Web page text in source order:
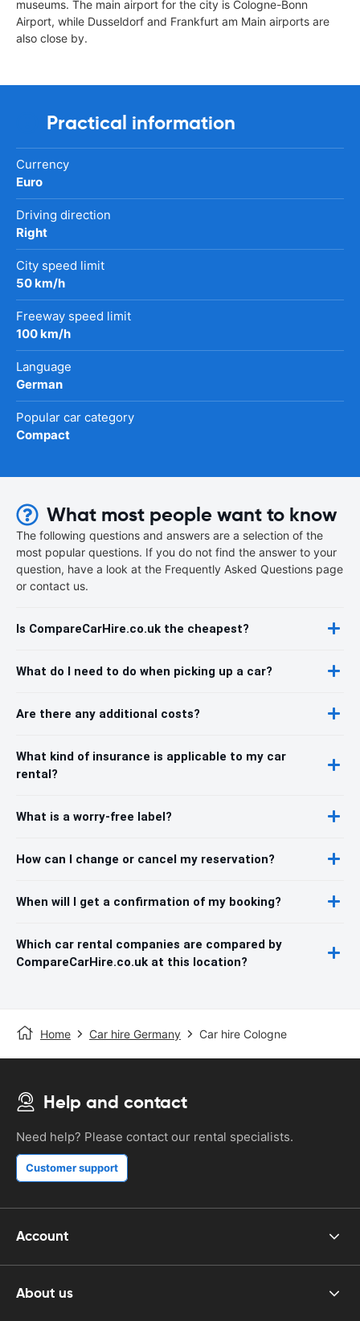
museums. The main airport for the city is Cologne-Bonn
Airport, while Dusseldorf and Frankfurt am Main airports are
also close by.
Practical information
Currency
Euro
Driving direction
Right
City speed limit
50 km/h
Freeway speed limit
100 km/h
Language
German
Popular car category
Compact
What most people want to know
The following questions and answers are a selection of the
most popular questions. If you do not find the answer to your
question, have a look at the Frequently Asked Questions page
or contact us.
Is CompareCarHire.co.uk the cheapest?
What do I need to do when picking up a car?
Are there any additional costs?
What kind of insurance is applicable to my car
rental?
What is a worry-free label?
How can I change or cancel my reservation?
When will I get a confirmation of my booking?
Which car rental companies are compared by
CompareCarHire.co.uk at this location?
Home Car hire Germany Car hire Cologne
Help and contact
Need help? Please contact our rental specialists.
Customer support
Account
About us